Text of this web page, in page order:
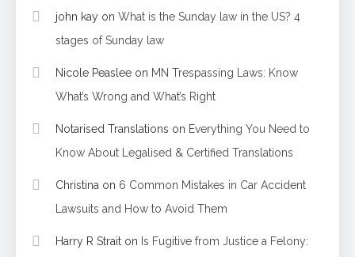
john kay on What is the Sunday law in the US? 4
stages of Sunday law
Nicole Peaslee on MN Trespassing Laws: Know
What’s Wrong and What’s Right
Notarised Translations on Everything You Need to
Know About Legalised & Certified Translations
Christina on 6 Common Mistakes in Car Accident
Lawsuits and How to Avoid Them
Harry R Strait on Is Fugitive from Justice a Felony: